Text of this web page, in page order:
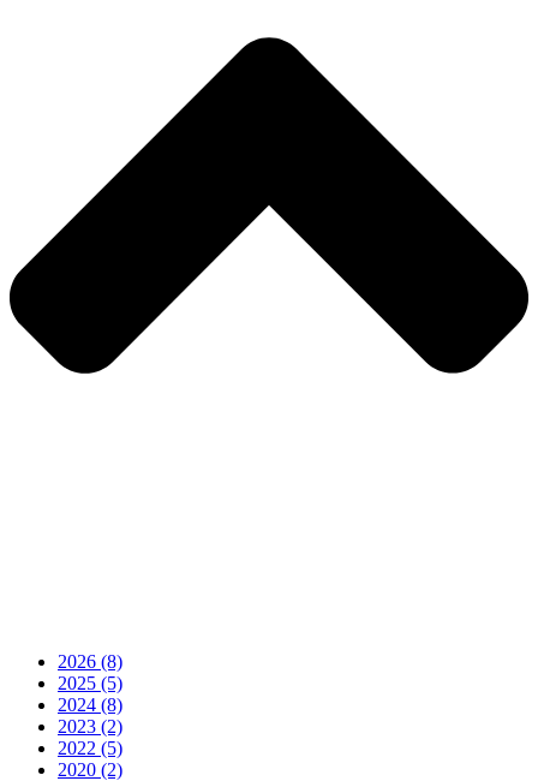
2026 (8)
2025 (5)
2024 (8)
2023 (2)
2022 (5)
2020 (2)